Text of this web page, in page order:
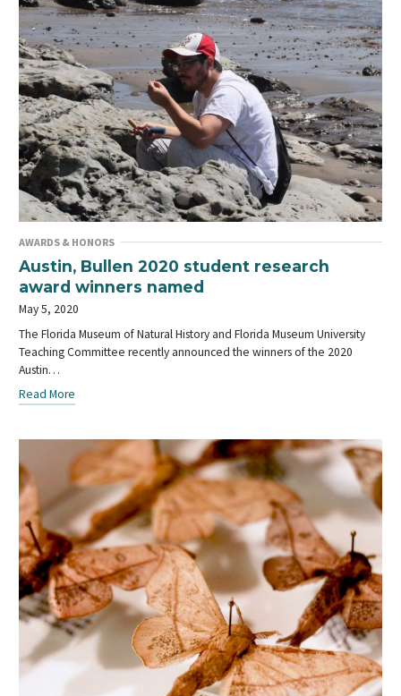
AWARDS & HONORS
Austin, Bullen 2020 student research
award winners named
May 5, 2020
The Florida Museum of Natural History and Florida Museum University
Teaching Committee recently announced the winners of the 2020
Austin…
Read More